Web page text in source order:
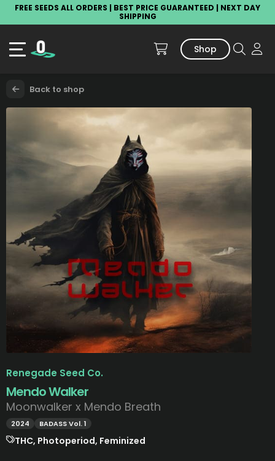
FREE SEEDS ALL ORDERS | BEST PRICE GUARANTEED | NEXT DAY
SHIPPING
Shop
Back to shop
Renegade Seed Co.
Mendo Walker
Moonwalker x Mendo Breath
2024 BADASS Vol. 1
THC, Photoperiod, Feminized